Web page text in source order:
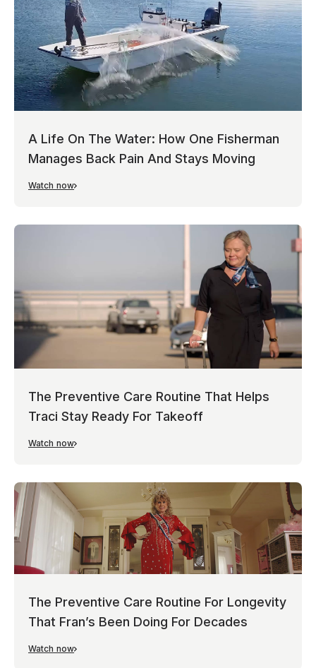
A Life On The Water: How One Fisherman
Manages Back Pain And Stays Moving
Watch now
The Preventive Care Routine That Helps
Traci Stay Ready For Takeoff
Watch now
The Preventive Care Routine For Longevity
That Fran’s Been Doing For Decades
Watch now